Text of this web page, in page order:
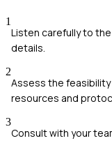
1
Listen carefully to
details.
2
Assess the
resources and
3
Consult with your